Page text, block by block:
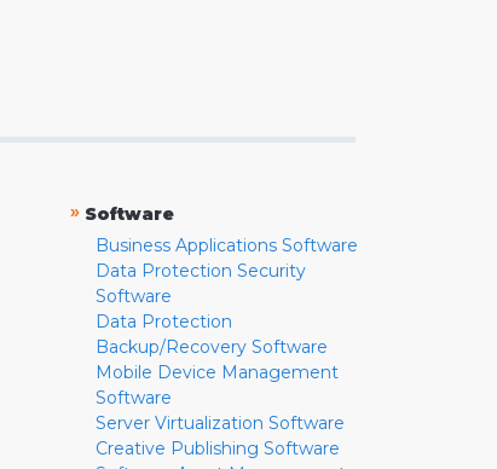
» Software
Business Applications Software
Data Protection Security
Software
Data Protection
Backup/Recovery Software
Mobile Device Management
Software
Server Virtualization Software
Creative Publishing Software